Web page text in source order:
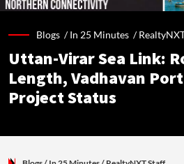
Blogs /In 25 Minutes /
Uttan-Virar Sea Link:
Length, Vadhavan
Project Status